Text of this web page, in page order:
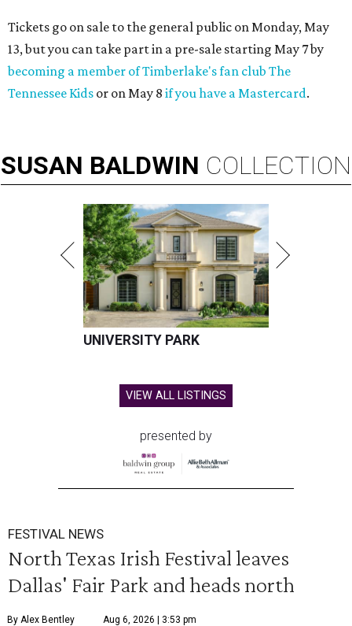
Tickets go on sale to the general public on Monday, May
13, but you can take part in a pre-sale starting May 7 by
becoming a member of Timberlake's fan club The
Tennessee Kids or on May 8 if you have a Mastercard.
SUSAN BALDWIN COLLECTION
UNIVERSITY PARK
VIEW ALL LISTINGS
presented by
FESTIVAL NEWS
North Texas Irish Festival leaves
Dallas' Fair Park and heads north
By Alex Bentley Aug 6, 2026 | 3:53 pm